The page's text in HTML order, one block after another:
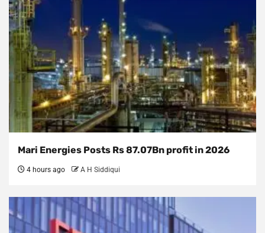
Mari Energies Posts Rs 87.07Bn profit in 2026
4 hours ago A H Siddiqui